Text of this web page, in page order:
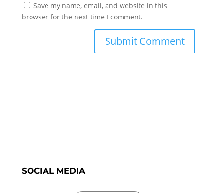
Save my name, email, and website in this
browser for the next time I comment.
SOCIAL MEDIA